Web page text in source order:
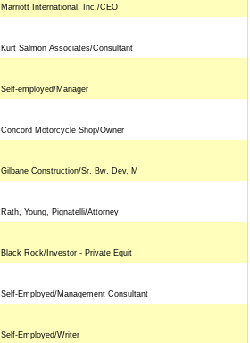
Marriott International, Inc./CEO
Kurt Salmon Associates/Consultant
Self-employed/Manager
Concord Motorcycle Shop/Owner
Gilbane Construction/Sr. Bw. Dev. M
Rath, Young, Pignatelli/Attorney
Black Rock/Investor - Private Equit
Self-Employed/Management Consultant
Self-Employed/Writer